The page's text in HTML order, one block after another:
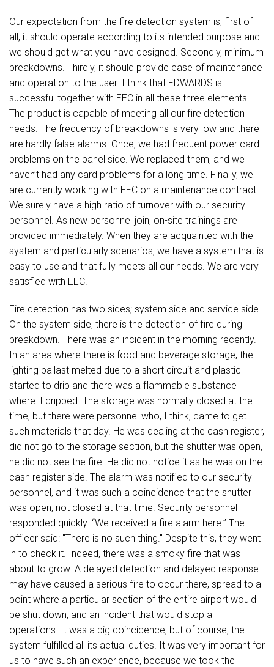
Our expectation from the fire detection system is, first of
all, it should operate according to its intended purpose and
we should get what you have designed. Secondly, minimum
breakdowns. Thirdly, it should provide ease of maintenance
and operation to the user. I think that EDWARDS is
successful together with EEC in all these three elements.
The product is capable of meeting all our fire detection
needs. The frequency of breakdowns is very low and there
are hardly false alarms. Once, we had frequent power card
problems on the panel side. We replaced them, and we
haven’t had any card problems for a long time. Finally, we
are currently working with EEC on a maintenance contract.
We surely have a high ratio of turnover with our security
personnel. As new personnel join, on-site trainings are
provided immediately. When they are acquainted with the
system and particularly scenarios, we have a system that is
easy to use and that fully meets all our needs. We are very
satisfied with EEC.
Fire detection has two sides; system side and service side.
On the system side, there is the detection of fire during
breakdown. There was an incident in the morning recently.
In an area where there is food and beverage storage, the
lighting ballast melted due to a short circuit and plastic
started to drip and there was a flammable substance
where it dripped. The storage was normally closed at the
time, but there were personnel who, I think, came to get
such materials that day. He was dealing at the cash register,
did not go to the storage section, but the shutter was open,
he did not see the fire. He did not notice it as he was on the
cash register side. The alarm was notified to our security
personnel, and it was such a coincidence that the shutter
was open, not closed at that time. Security personnel
responded quickly. “We received a fire alarm here.” The
officer said: "There is no such thing." Despite this, they went
in to check it. Indeed, there was a smoky fire that was
about to grow. A delayed detection and delayed response
may have caused a serious fire to occur there, spread to a
point where a particular section of ​​the entire airport would
be shut down, and an incident that would stop all
operations. It was a big coincidence, but of course, the
system fulfilled all its actual duties. It was very important for
us to have such an experience, because we took the